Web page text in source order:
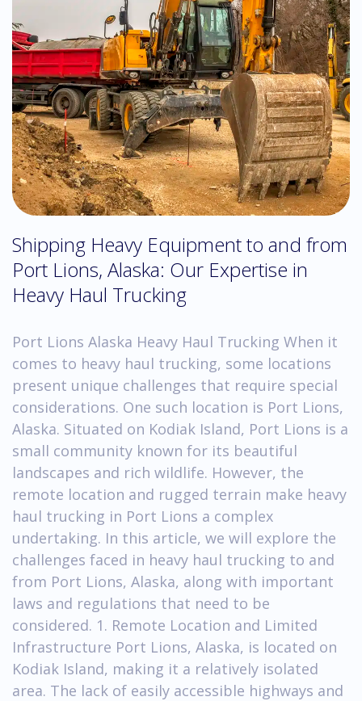
Shipping Heavy Equipment to and from
Port Lions, Alaska: Our Expertise in
Heavy Haul Trucking
Port Lions Alaska Heavy Haul Trucking When it
comes to heavy haul trucking, some locations
present unique challenges that require special
considerations. One such location is Port Lions,
Alaska. Situated on Kodiak Island, Port Lions is a
small community known for its beautiful
landscapes and rich wildlife. However, the
remote location and rugged terrain make heavy
haul trucking in Port Lions a complex
undertaking. In this article, we will explore the
challenges faced in heavy haul trucking to and
from Port Lions, Alaska, along with important
laws and regulations that need to be
considered. 1. Remote Location and Limited
Infrastructure Port Lions, Alaska, is located on
Kodiak Island, making it a relatively isolated
area. The lack of easily accessible highways and